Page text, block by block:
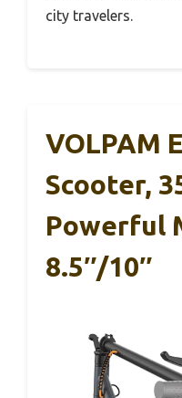
city travelers.
VOLPAM
Scooter,
Powerful
8.5″/10″